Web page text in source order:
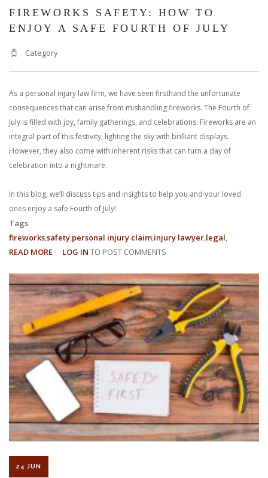
FIREWORKS SAFETY: HOW TO
ENJOY A SAFE FOURTH OF JULY
Category
As a personal injury law firm, we have seen firsthand the unfortunate
consequences that can arise from mishandling fireworks. The Fourth of
July is filled with joy, family gatherings, and celebrations. Fireworks are an
integral part of this festivity, lighting the sky with brilliant displays.
However, they also come with inherent risks that can turn a day of
celebration into a nightmare.
In this blog, we’ll discuss tips and insights to help you and your loved
ones enjoy a safe Fourth of July!
Tags
fireworkssafety personal injury claim injury lawyer legal
READ MORE ABOUT
SAFETY:
HOW
TO
ENJOY
A
SAFE
FOURTH
OF
LOG IN TO POST COMMENTS
24 JUN